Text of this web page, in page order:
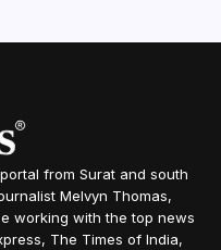
from Surat and south
Melvyn Thomas,
working with the top news
The Times of India,